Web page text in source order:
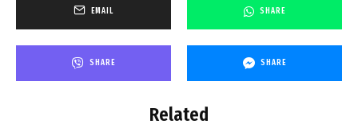
EMAIL SHARE
SHARE SHARE
Related